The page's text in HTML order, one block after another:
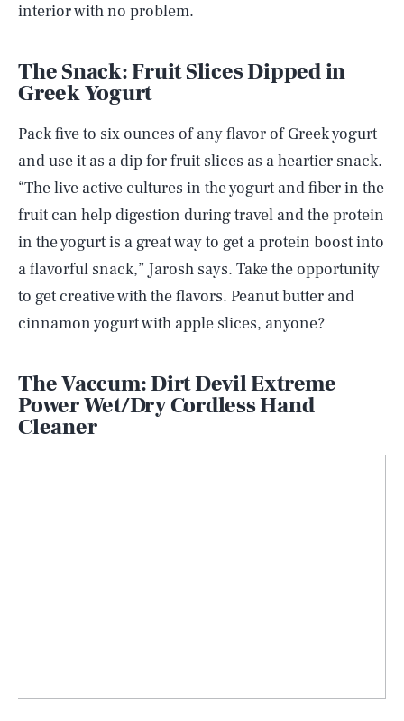
interior with no problem.
The Snack: Fruit Slices Dipped in
Greek Yogurt
Pack five to six ounces of any flavor of Greek yogurt
and use it as a dip for fruit slices as a heartier snack.
“The live active cultures in the yogurt and fiber in the
fruit can help digestion during travel and the protein
in the yogurt is a great way to get a protein boost into
a flavorful snack,” Jarosh says. Take the opportunity
to get creative with the flavors. Peanut butter and
cinnamon yogurt with apple slices, anyone?
The Vaccum: Dirt Devil Extreme
Power Wet/Dry Cordless Hand
Cleaner